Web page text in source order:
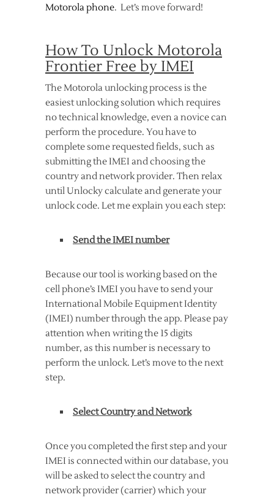
Motorola phone. Let’s move forward!
How To Unlock Motorola
Frontier Free by IMEI
The Motorola unlocking process is the
easiest unlocking solution which requires
no technical knowledge, even a novice can
perform the procedure. You have to
complete some requested fields, such as
submitting the IMEI and choosing the
country and network provider. Then relax
until Unlocky calculate and generate your
unlock code. Let me explain you each step:
Send the IMEI number
Because our tool is working based on the
cell phone’s IMEI you have to send your
International Mobile Equipment Identity
(IMEI) number through the app. Please pay
attention when writing the 15 digits
number, as this number is necessary to
perform the unlock. Let’s move to the next
step.
Select Country and Network
Once you completed the first step and your
IMEI is connected within our database, you
will be asked to select the country and
network provider (carrier) which your